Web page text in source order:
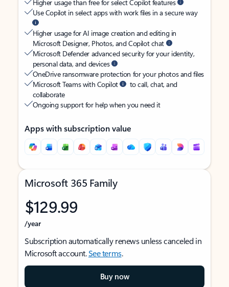
Higher usage than free for select Copilot features
Use Copilot in select apps with work files in a secure way
Higher usage for AI image creation and editing in
Microsoft Designer, Photos, and Copilot chat
Microsoft Defender advanced security for your identity,
personal data, and devices
OneDrive ransomware protection for your photos and files
Microsoft Teams with Copilot
to call, chat, and
collaborate
Ongoing support for help when you need it
Apps with subscription value
Microsoft 365 Family
$129.99
/year
Subscription automatically renews unless canceled in
Microsoft account.See terms.
Buy now